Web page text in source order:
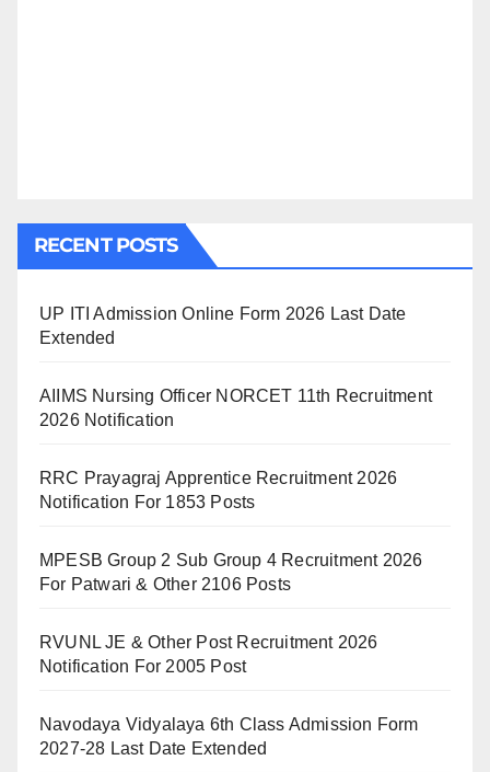
RECENT POSTS
UP ITI Admission Online Form 2026 Last Date
Extended
AIIMS Nursing Officer NORCET 11th Recruitment
2026 Notification
RRC Prayagraj Apprentice Recruitment 2026
Notification For 1853 Posts
MPESB Group 2 Sub Group 4 Recruitment 2026
For Patwari & Other 2106 Posts
RVUNL JE & Other Post Recruitment 2026
Notification For 2005 Post
Navodaya Vidyalaya 6th Class Admission Form
2027-28 Last Date Extended